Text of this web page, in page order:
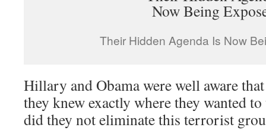
Their Hidden Agenda Is Now
Hillary and Obama were well aware
they knew exactly where they wanted
did they not eliminate this terrorist